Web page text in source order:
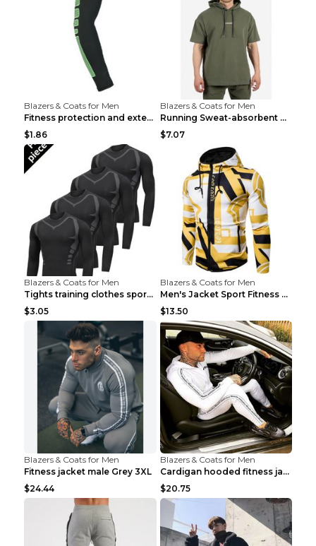
Blazers & Coats for Men
Fitness protection and extended elbow pads Black a...
$1.86
Blazers & Coats for Men
Running Sweat-absorbent Training Fitness Clothes A...
$7.07
Blazers & Coats for Men
Tights training clothes sports fitness clothes Sci...
$3.05
Blazers & Coats for Men
Men's Jacket Sport Fitness Cycling Loose Grey 2XL...
$13.50
Blazers & Coats for Men
Fitness jacket male Grey 3XL
$24.44
Blazers & Coats for Men
Cardigan hooded fitness jacket Black XXL
$20.75